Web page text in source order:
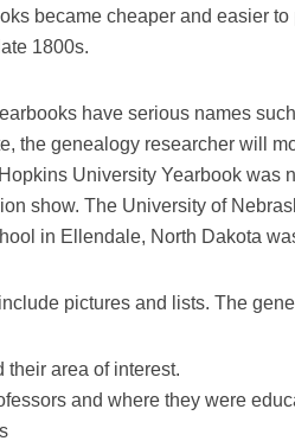
became cheaper and easier
1800s.
have serious names
the genealogy researcher will
University Yearbook was
show. The University of
in Ellendale, North Dakota
pictures and lists. The
their area of interest.
and where they were